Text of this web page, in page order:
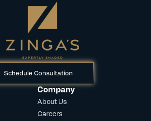
Schedule Consultation
Company
About Us
Careers